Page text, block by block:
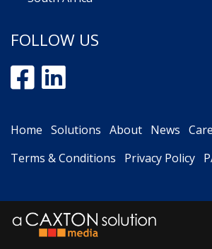
FOLLOW US
Home Solutions About News
Terms & Conditions
Privacy Policy